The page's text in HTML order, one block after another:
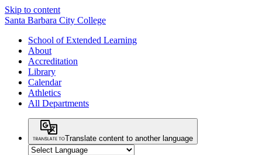
Skip to content
Santa Barbara City College
School of Extended Learning
About
Accreditation
Library
Calendar
Athletics
All Departments
Translate content to another language